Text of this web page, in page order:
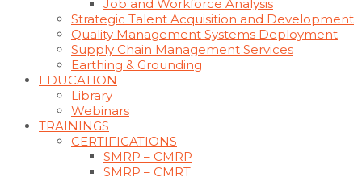
Job and Workforce Analysis
Strategic Talent Acquisition and Development
Quality Management Systems Deployment
Supply Chain Management Services
Earthing & Grounding
EDUCATION
Library
Webinars
TRAININGS
CERTIFICATIONS
SMRP – CMRP
SMRP – CMRT